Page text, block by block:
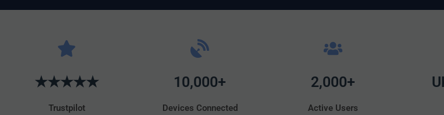
★★★★★
Trustpilot
10,000+
Devices Connected
2,000+
Active Users